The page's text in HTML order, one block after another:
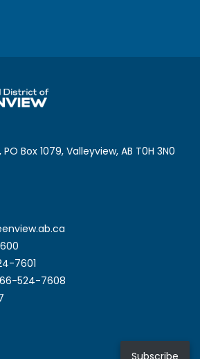
Box 1079, Valleyview, AB T0H 3N0
7601
524-7608
Subscribe